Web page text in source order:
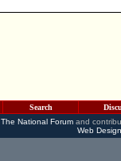
Search
The National Forumand
Web